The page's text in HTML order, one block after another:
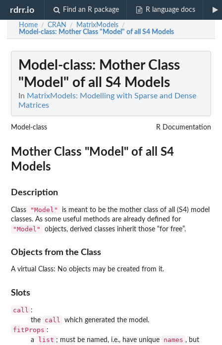
rdrr.io Find an R package R language docs
Home / CRAN / MatrixModels /
Model-class: Mother Class "Model" of all S4 Models
Model-class: Mother Class
"Model" of all S4 Models
In MatrixModels: Modelling with Sparse and Dense
Matrices
Model-class R Documentation
Mother Class "Model" of all S4
Models
Description
Class "Model"
is meant to be the mother class of all (S4) model
classes. As some useful methods are already defined for
"Model" objects, derived classes inherit those “for free”.
Objects from the Class
A virtual Class: No objects may be created from it.
Slots
call :
the
call which generated the model.
fitProps :
a
list ; must be named, i.e., have unique names , but